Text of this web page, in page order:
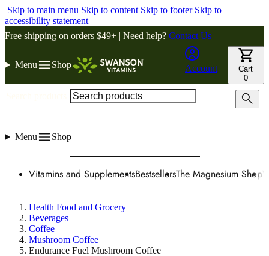
Skip to main menu Skip to content Skip to footer Skip to
accessibility statement
Free shipping on orders $49+ | Need help? Contact Us
Menu Shop Account
Cart
0
Menu Shop
Vitamins and SupplementsBestsellersThe Magnesium Shop
Health Food and Grocery
Beverages
Coffee
Mushroom Coffee
Endurance Fuel Mushroom Coffee